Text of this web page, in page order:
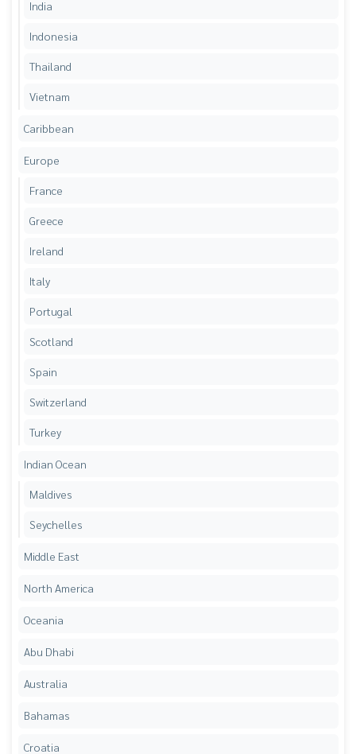
India
Indonesia
Thailand
Vietnam
Caribbean
Europe
France
Greece
Ireland
Italy
Portugal
Scotland
Spain
Switzerland
Turkey
Indian Ocean
Maldives
Seychelles
Middle East
North America
Oceania
Abu Dhabi
Australia
Bahamas
Croatia